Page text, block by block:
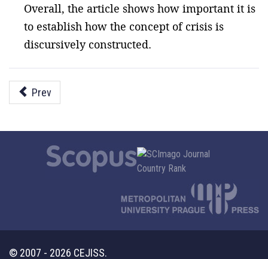
Overall, the article shows how important it is
to establish how the concept of crisis is
discursively constructed.
Prev
© 2007 - 2026 CEJISS.